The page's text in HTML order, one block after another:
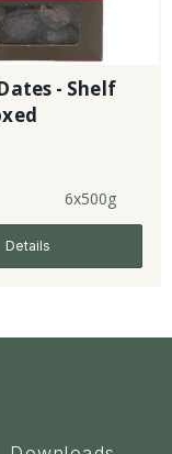
- Shelf
6x500g
Details